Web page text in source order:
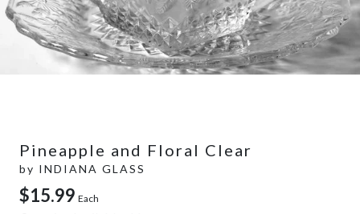
Pineapple and Floral Clear
by INDIANA GLASS
$15.99 Each